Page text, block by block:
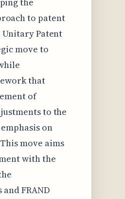
to patent
Patent
move to
that
of
to the
on
move aims
with the
FRAND